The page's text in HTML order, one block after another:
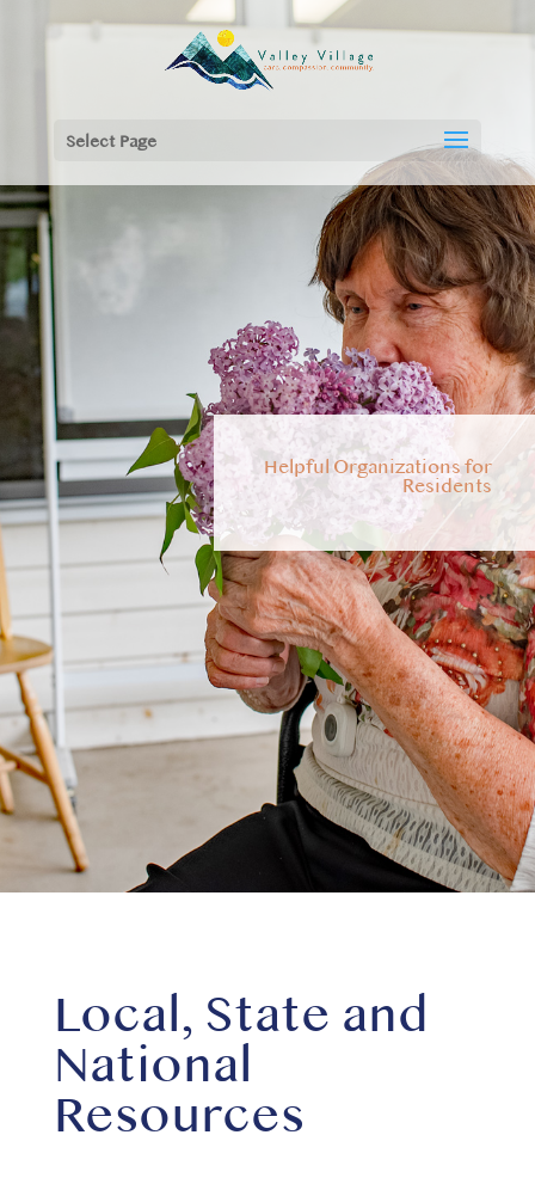
Select Page
Helpful Organizations for
Residents
Local, State and
National
Resources